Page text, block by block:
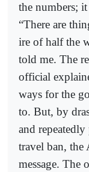
the numbers;
“There are
ire of half the
told me. The
official
ways for the
to. But, by
and
travel ban, the
message. The